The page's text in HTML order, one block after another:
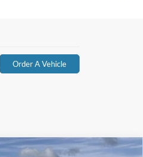
Order A Vehicle